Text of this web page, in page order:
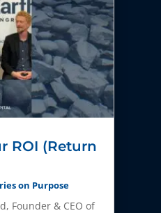
ROI (Return
on Purpose
Founder & CEO of